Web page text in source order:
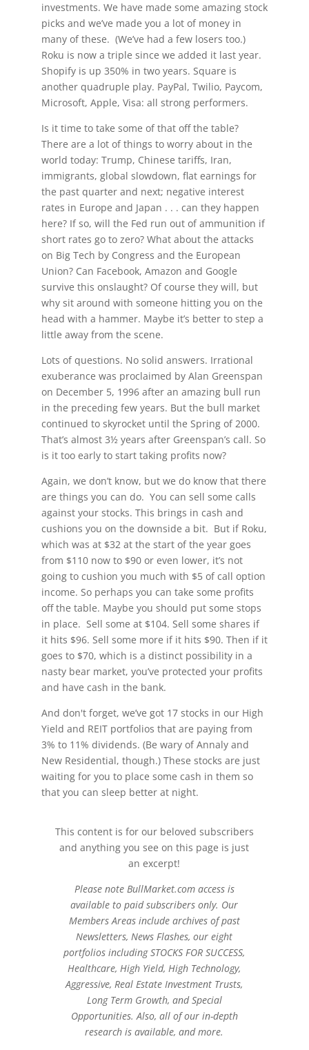
investments. We have made some amazing stock
picks and we’ve made you a lot of money in
many of these. (We’ve had a few losers too.)
Roku is now a triple since we added it last year.
Shopify is up 350% in two years. Square is
another quadruple play. PayPal, Twilio, Paycom,
Microsoft, Apple, Visa: all strong performers.
Is it time to take some of that off the table?
There are a lot of things to worry about in the
world today: Trump, Chinese tariffs, Iran,
immigrants, global slowdown, flat earnings for
the past quarter and next; negative interest
rates in Europe and Japan . . . can they happen
here? If so, will the Fed run out of ammunition if
short rates go to zero? What about the attacks
on Big Tech by Congress and the European
Union? Can Facebook, Amazon and Google
survive this onslaught? Of course they will, but
why sit around with someone hitting you on the
head with a hammer. Maybe it’s better to step a
little away from the scene.
Lots of questions. No solid answers. Irrational
exuberance was proclaimed by Alan Greenspan
on December 5, 1996 after an amazing bull run
in the preceding few years. But the bull market
continued to skyrocket until the Spring of 2000.
That’s almost 3½ years after Greenspan’s call. So
is it too early to start taking profits now?
Again, we don’t know, but we do know that there
are things you can do. You can sell some calls
against your stocks. This brings in cash and
cushions you on the downside a bit. But if Roku,
which was at $32 at the start of the year goes
from $110 now to $90 or even lower, it’s not
going to cushion you much with $5 of call option
income. So perhaps you can take some profits
off the table. Maybe you should put some stops
in place. Sell some at $104. Sell some shares if
it hits $96. Sell some more if it hits $90. Then if it
goes to $70, which is a distinct possibility in a
nasty bear market, you’ve protected your profits
and have cash in the bank.
And don't forget, we’ve got 17 stocks in our High
Yield and REIT portfolios that are paying from
3% to 11% dividends. (Be wary of Annaly and
New Residential, though.) These stocks are just
waiting for you to place some cash in them so
that you can sleep better at night.
This content is for our beloved subscribers
and anything you see on this page is just
an excerpt!
Please note BullMarket.com access is
available to paid subscribers only. Our
Members Areas include archives of past
Newsletters, News Flashes, our eight
portfolios including STOCKS FOR SUCCESS,
Healthcare, High Yield, High Technology,
Aggressive, Real Estate Investment Trusts,
Long Term Growth, and Special
Opportunities. Also, all of our in-depth
research is available, and more.